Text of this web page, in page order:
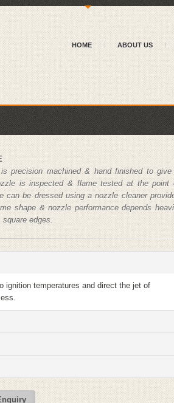
{
HOME ABOUT US
precision machined & hand finished to
is inspected & flame tested at the point
can be dressed using a nozzle cleaner
shape & nozzle performance depends
edges.
ignition temperatures and direct the jet of